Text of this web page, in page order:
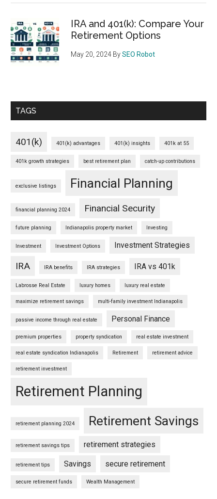
IRA and 401(k): Compare Your
Retirement Options
May 20, 2024 BySEO Robot
TAGS
401(k) 401(k) advantages 401(k) insights 401k at 55
401k growth strategies best retirement plan catch-up contributions
exclusive listings Financial Planning
financial planning 2024 Financial Security
future planning Indianapolis property market Investing
Investment Investment Options Investment Strategies
IRA IRA benefits IRA strategies IRA vs 401k
Labrosse Real Estate luxury homes luxury real estate
maximize retirement savings multi-family investment Indianapolis
passive income through real estate Personal Finance
premium properties property syndication real estate investment
real estate syndication Indianapolis Retirement retirement advice
retirement investment
Retirement Planning
retirement planning 2024 Retirement Savings
retirement savings tips retirement strategies
retirement tips Savings secure retirement
secure retirement funds Wealth Management